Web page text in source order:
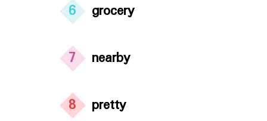
6 grocery
7 nearby
8 pretty